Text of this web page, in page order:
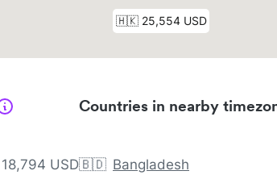
18,794 USD
Countries in nearby
🇧🇩 Bangladesh